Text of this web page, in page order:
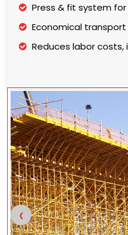
Press & fit system
Economical
Reduces labor
‹